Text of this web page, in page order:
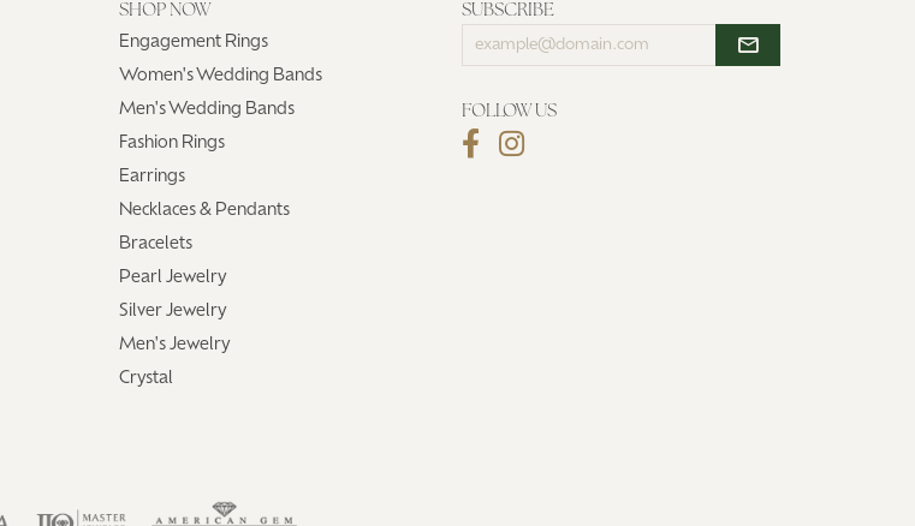
SHOP NOW
Engagement Rings
Women's Wedding Bands
Men's Wedding Bands
Fashion Rings
Earrings
Necklaces & Pendants
Bracelets
Pearl Jewelry
Silver Jewelry
Men's Jewelry
Crystal
SUBSCRIBE
Enter
your
FOLLOW US